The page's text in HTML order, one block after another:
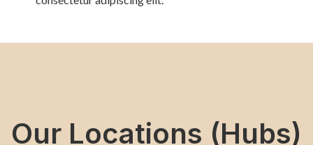
Our Locations (Hubs)